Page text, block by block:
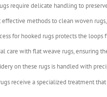
require delicate handling to
effective methods to clean woven
for hooked rugs protects the
care with flat weave rugs, ensuring
on these rugs is handled with
receive a specialized treatment